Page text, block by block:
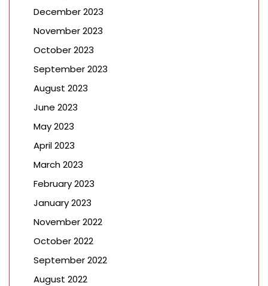
December 2023
November 2023
October 2023
September 2023
August 2023
June 2023
May 2023
April 2023
March 2023
February 2023
January 2023
November 2022
October 2022
September 2022
August 2022